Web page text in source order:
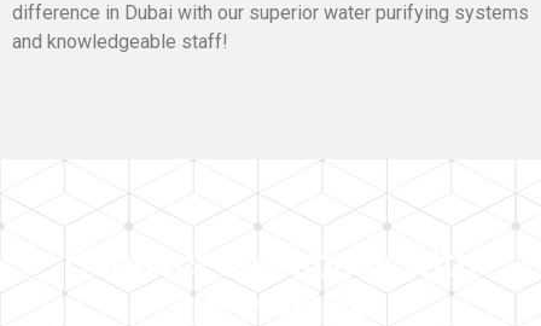
difference in Dubai with our superior water purifying systems
and knowledgeable staff!
our experts